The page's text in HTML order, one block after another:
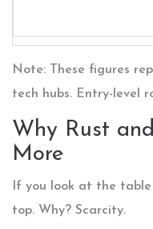
Note: These figures
tech hubs. Entry-level
Why Rust
More
If you look at the table
top. Why? Scarcity.